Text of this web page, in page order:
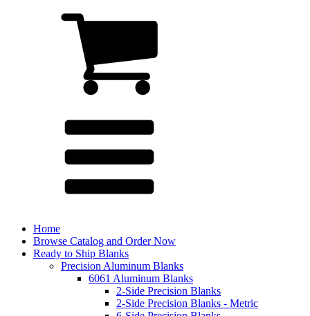
Home
Browse Catalog and Order Now
Ready to Ship Blanks
Precision Aluminum Blanks
6061 Aluminum Blanks
2-Side Precision Blanks
2-Side Precision Blanks - Metric